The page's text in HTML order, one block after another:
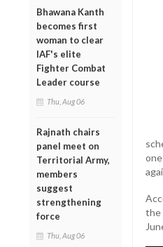
Bhawana Kanth
becomes first
woman to clear
IAF's elite
Fighter Combat
Leader course
Thu, Aug 06
Rajnath chairs
panel meet on
Territorial Army,
members
suggest
strengthening
force
Thu, Aug 06
the